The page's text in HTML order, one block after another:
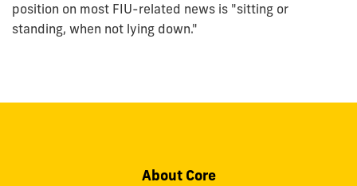
position on most FIU-related news is "sitting or
standing, when not lying down."
About Core